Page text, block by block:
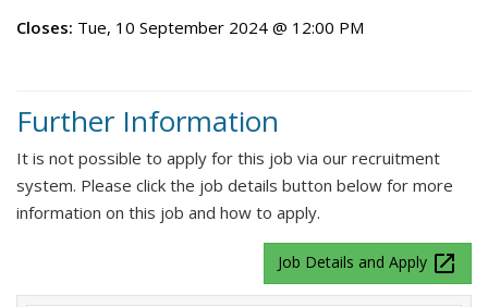
Closes: Tue, 10 September 2024 @ 12:00 PM
Further Information
It is not possible to apply for this job via our recruitment
system. Please click the job details button below for more
information on this job and how to apply.
Job Details and Apply launch